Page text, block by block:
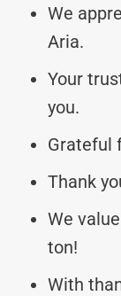
We
Aria.
Your
you.
Grateful
Thank
We
ton!
With